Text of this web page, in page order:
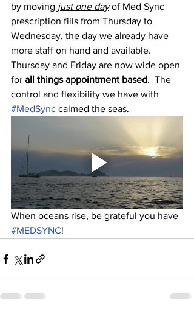
by moving just one day of Med Sync
prescription fills from Thursday to
Wednesday, the day we already have
more staff on hand and available.
Thursday and Friday are now wide open
for all things appointment based.  The
control and flexibility we have with
#MedSync calmed the seas.
When oceans rise, be grateful you have
#MEDSYNC!